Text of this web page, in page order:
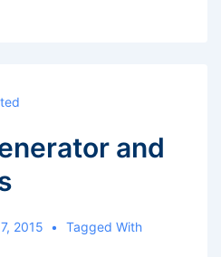
and
2015
Tagged With